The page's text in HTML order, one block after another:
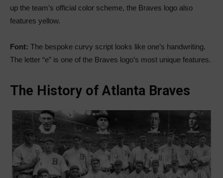
up the team’s official color scheme, the Braves logo also
features yellow.
Font: The bespoke curvy script looks like one’s handwriting.
The letter “e” is one of the Braves logo’s most unique features.
The History of Atlanta Braves